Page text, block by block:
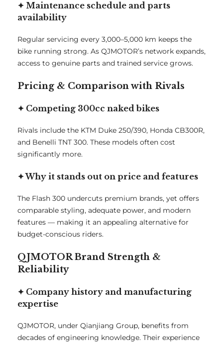
✦ Maintenance schedule and parts
availability
Regular servicing every 3,000–5,000 km keeps the
bike running strong. As QJMOTOR’s network expands,
access to genuine parts and trained service grows.
Pricing & Comparison with Rivals
✦ Competing 300cc naked bikes
Rivals include the KTM Duke 250/390, Honda CB300R,
and Benelli TNT 300. These models often cost
significantly more.
✦ Why it stands out on price and features
The Flash 300 undercuts premium brands, yet offers
comparable styling, adequate power, and modern
features — making it an appealing alternative for
budget-conscious riders.
QJMOTOR Brand Strength &
Reliability
✦ Company history and manufacturing
expertise
QJMOTOR, under Qianjiang Group, benefits from
decades of engineering knowledge. Their experience